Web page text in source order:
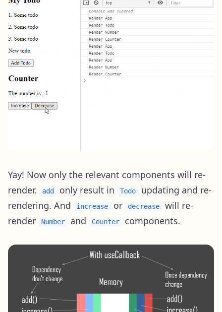
Yay! Now only the relevant components will re-
render.
add only result in Todo
updating and re-
rendering. And
increase or decrease
will re-
render
Number and Counter components.